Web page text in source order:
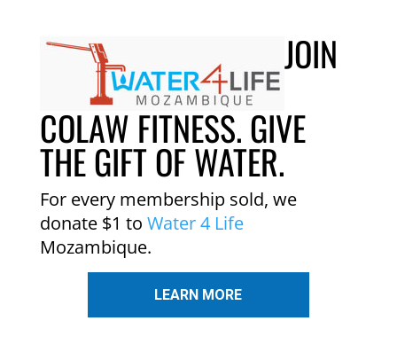
JOIN
COLAW FITNESS. GIVE
THE GIFT OF WATER.
For every membership sold, we
donate $1 to Water 4 Life
Mozambique.
LEARN MORE